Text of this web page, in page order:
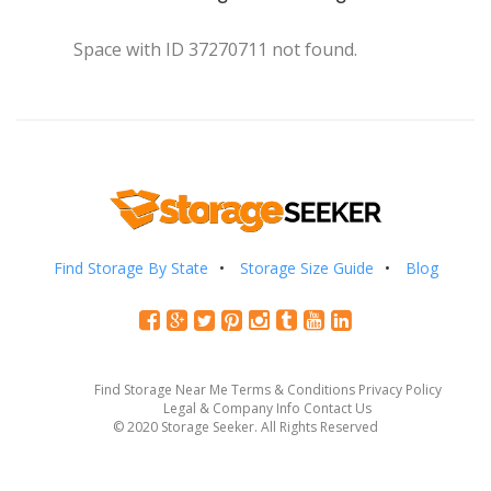
Space with ID 37270711 not found.
Find Storage By State Storage Size Guide Blog
Find Storage Near Me Terms & Conditions Privacy Policy
Legal & Company Info Contact Us
© 2020 Storage Seeker. All Rights Reserved